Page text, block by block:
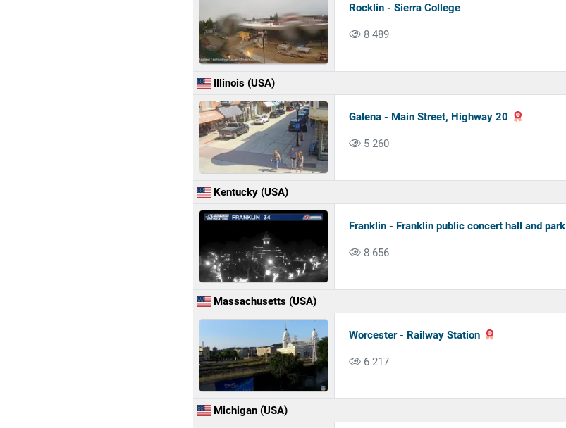
Rocklin - Sierra College
8 489
Illinois (USA)
Galena - Main Street, Highway 20
5 260
Kentucky (USA)
Franklin - Franklin public concert hall and park
8 656
Massachusetts (USA)
Worcester - Railway Station
6 217
Michigan (USA)